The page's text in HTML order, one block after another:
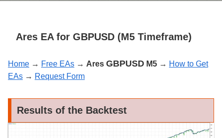
Ares EA for GBPUSD (M5 Timeframe)
Home → Free EAs → Ares GBPUSD M5 → How to Get
EAs → Request Form
Results of the Backtest